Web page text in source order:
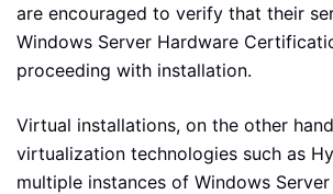
are encouraged to verify that their
Windows Server Hardware
proceeding with installation.
Virtual installations, on the other
virtualization technologies such as
multiple instances of Windows